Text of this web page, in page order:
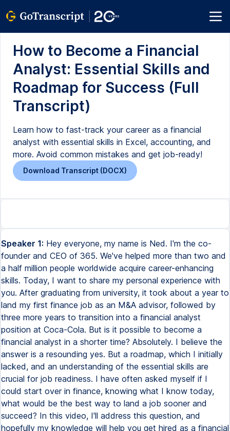
How to Become a Financial
Analyst: Essential Skills and
Roadmap for Success (Full
Transcript)
Learn how to fast-track your career as a financial
analyst with essential skills in Excel, accounting, and
more. Avoid common mistakes and get job-ready!
Download Transcript (DOCX)
Speaker 1: Hey everyone, my name is Ned. I'm the co-
founder and CEO of 365. We've helped more than two and
a half million people worldwide acquire career-enhancing
skills. Today, I want to share my personal experience with
you. After graduating from university, it took about a year to
land my first finance job as an M&A advisor, followed by
three more years to transition into a financial analyst
position at Coca-Cola. But is it possible to become a
financial analyst in a shorter time? Absolutely. I believe the
answer is a resounding yes. But a roadmap, which I initially
lacked, and an understanding of the essential skills are
crucial for job readiness. I have often asked myself if I
could start over in finance, knowing what I know today,
what would be the best way to land a job sooner and
succeed? In this video, I'll address this question, and
hopefully my knowledge will help you get hired as a financial